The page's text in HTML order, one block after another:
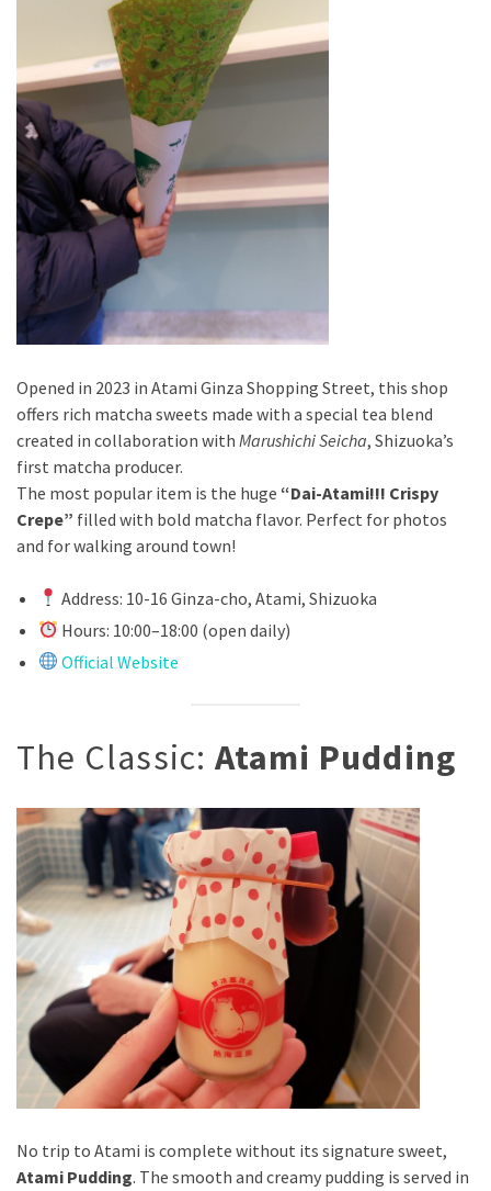
Opened in 2023 in Atami Ginza Shopping Street, this shop
offers rich matcha sweets made with a special tea blend
created in collaboration with Marushichi Seicha, Shizuoka’s
first matcha producer.
The most popular item is the huge “Dai-Atami!!! Crispy
Crepe” filled with bold matcha flavor. Perfect for photos
and for walking around town!
Address: 10-16 Ginza-cho, Atami, Shizuoka
Hours: 10:00–18:00 (open daily)
Official Website
The Classic: Atami Pudding
No trip to Atami is complete without its signature sweet,
Atami Pudding. The smooth and creamy pudding is served in